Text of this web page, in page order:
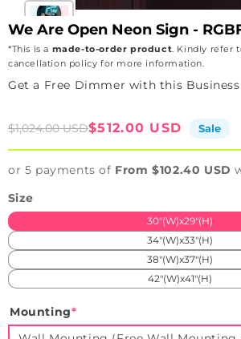
We Are Open Neon Sign -
*This is a made-to-order product. Kindly refer
cancellation policy for more information.
Get a Free Dimmer with this
Sale
$512.00 USD
Regular
$1,024.00 USD Sale
or 5 payments of From $102.40 USD
Size
30"(W)x29"(H)
34"(W)x33"(H)
38"(W)x37"(H)
42"(W)x41"(H)
Mounting*